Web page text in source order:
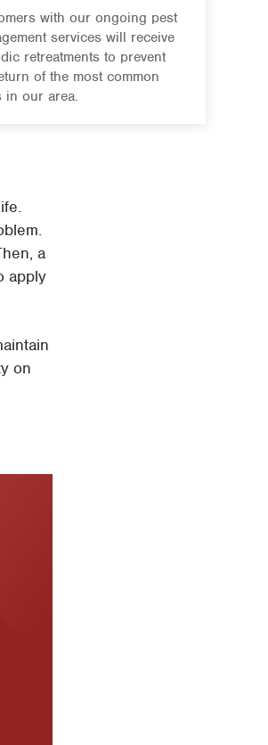
with our ongoing pest
services will receive
retreatments to prevent
of the most common
in our area.
a
apply
on